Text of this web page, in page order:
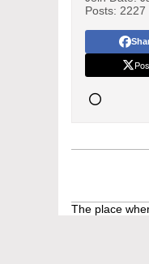
Posts: 2227
The place